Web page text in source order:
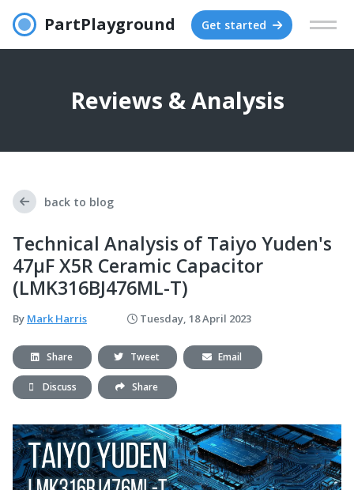
PartPlayground Get started
Reviews & Analysis
back to blog
Technical Analysis of Taiyo Yuden's
47μF X5R Ceramic Capacitor
(LMK316BJ476ML-T)
By Mark Harris Tuesday, 18 April 2023
Share Tweet Email
Discuss Share